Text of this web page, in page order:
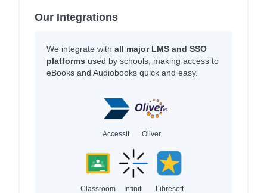
Our Integrations
We integrate with all major LMS and SSO
platforms used by schools, making access to
eBooks and Audiobooks quick and easy.
Accessit Oliver
Classroom Infiniti Libresoft